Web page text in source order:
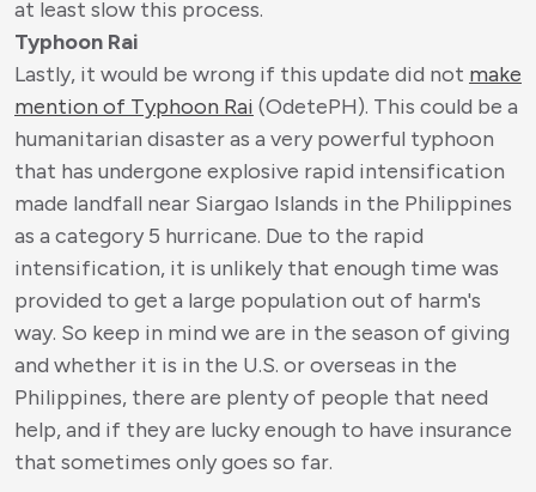
at least slow this process.
Typhoon Rai
Lastly, it would be wrong if this update did not make
mention of Typhoon Rai (OdetePH). This could be a
humanitarian disaster as a very powerful typhoon
that has undergone explosive rapid intensification
made landfall near Siargao Islands in the Philippines
as a category 5 hurricane. Due to the rapid
intensification, it is unlikely that enough time was
provided to get a large population out of harm's
way. So keep in mind we are in the season of giving
and whether it is in the U.S. or overseas in the
Philippines, there are plenty of people that need
help, and if they are lucky enough to have insurance
that sometimes only goes so far.